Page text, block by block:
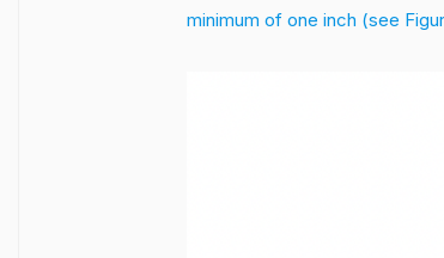
minimum of one inch (see